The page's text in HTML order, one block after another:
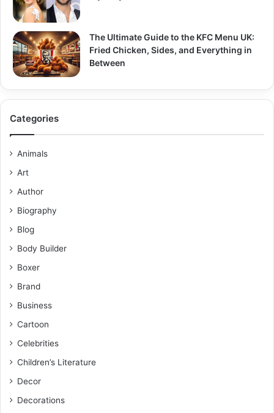
The Ultimate Guide to the KFC Menu UK:
Fried Chicken, Sides, and Everything in
Between
Categories
Animals
Art
Author
Biography
Blog
Body Builder
Boxer
Brand
Business
Cartoon
Celebrities
Children’s Literature
Decor
Decorations